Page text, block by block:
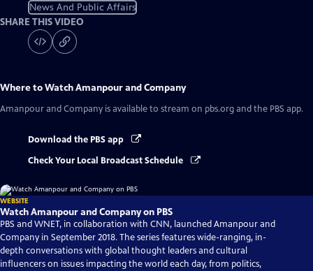
News And Public Affairs
SHARE THIS VIDEO
Where to WatchAmanpour and Company
Amanpour and Company is available to stream on pbs.org and the PBS app.
Download the PBS app
Check Your Local Broadcast Schedule
WEBSITE
Watch Amanpour and Company on PBS
PBS and WNET, in collaboration with CNN, launched Amanpour and
Company in September 2018. The series features wide-ranging, in-
depth conversations with global thought leaders and cultural
influencers on issues impacting the world each day, from politics,